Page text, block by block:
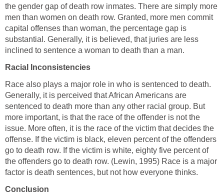
the gender gap of death row inmates. There are simply more
men than women on death row. Granted, more men commit
capital offenses than woman, the percentage gap is
substantial. Generally, it is believed, that juries are less
inclined to sentence a woman to death than a man.
Racial Inconsistencies
Race also plays a major role in who is sentenced to death.
Generally, it is perceived that African Americans are
sentenced to death more than any other racial group. But
more important, is that the race of the offender is not the
issue. More often, it is the race of the victim that decides the
offense. If the victim is black, eleven percent of the offenders
go to death row. If the victim is white, eighty five percent of
the offenders go to death row. (Lewin, 1995) Race is a major
factor is death sentences, but not how everyone thinks.
Conclusion